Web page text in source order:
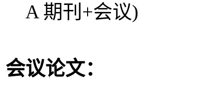
A 期刊+会议)
会议论文：